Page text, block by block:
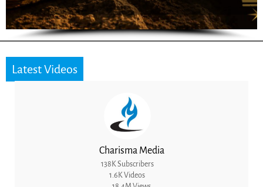
Latest Videos
Charisma Media
138K Subscribers
1.6K Videos